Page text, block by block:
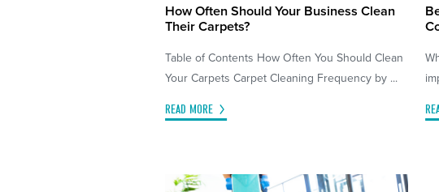
How Often Should Your Business Clean
Their Carpets?
Table of Contents How Often You Should Clean
Your Carpets Carpet Cleaning Frequency by ...
READ MORE